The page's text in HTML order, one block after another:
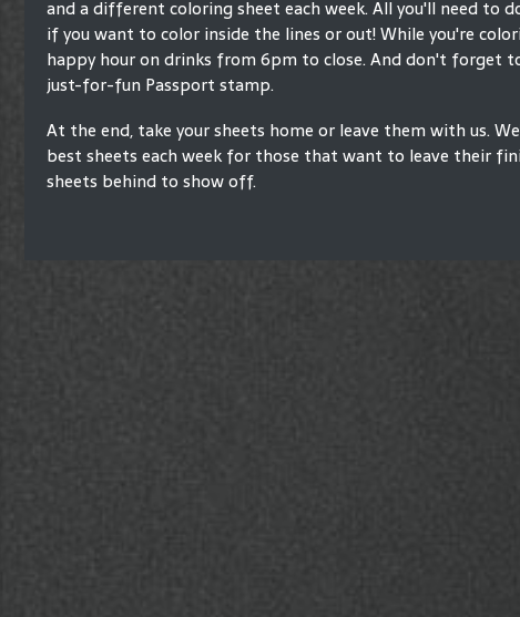
and a different coloring sheet each week. All you'll need to
if you want to color inside the lines or out! While you're
happy hour on drinks from 6pm to close. And don't forget
just-for-fun Passport stamp.
At the end, take your sheets home or leave them with us.
best sheets each week for those that want to leave their
sheets behind to show off.